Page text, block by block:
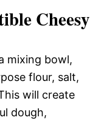
Cheesy
mixing bowl,
flour, salt,
will create
dough,